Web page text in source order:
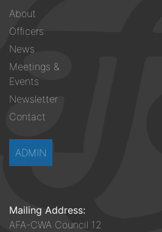
Footer
menu
About
Officers
News
Meetings &
Events
Newsletter
Contact
ADMIN
Mailing Address:
AFA-CWA Council 12